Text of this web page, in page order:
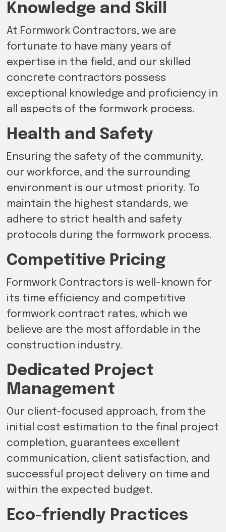
Knowledge and Skill
At Formwork Contractors, we are
fortunate to have many years of
expertise in the field, and our skilled
concrete contractors possess
exceptional knowledge and proficiency in
all aspects of the formwork process.
Health and Safety
Ensuring the safety of the community,
our workforce, and the surrounding
environment is our utmost priority. To
maintain the highest standards, we
adhere to strict health and safety
protocols during the formwork process.
Competitive Pricing
Formwork Contractors is well-known for
its time efficiency and competitive
formwork contract rates, which we
believe are the most affordable in the
construction industry.
Dedicated Project
Management
Our client-focused approach, from the
initial cost estimation to the final project
completion, guarantees excellent
communication, client satisfaction, and
successful project delivery on time and
within the expected budget.
Eco-friendly Practices